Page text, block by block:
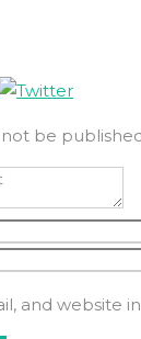
be
and website